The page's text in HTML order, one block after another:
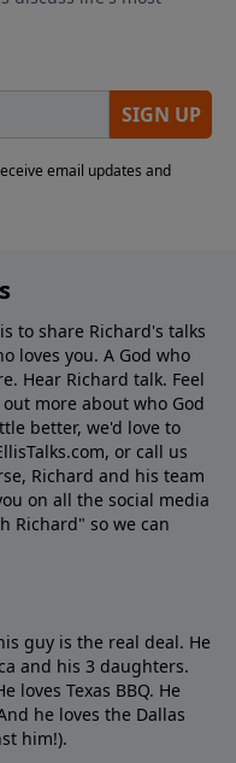
to share Richard's talks
loves you. A God who
Hear Richard talk. Feel
more about who God
better, we'd love to
or call us
Richard and his team
on all the social media
Richard" so we can
guy is the real deal. He
and his 3 daughters.
loves Texas BBQ. He
he loves the Dallas
him!).